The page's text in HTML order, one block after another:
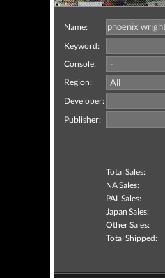
Name:
Keyword:
Console:
Region:
Developer:
Publisher:
Total Sales:
NA Sales:
PAL Sales:
Japan Sales:
Other Sales:
Total Shipped: